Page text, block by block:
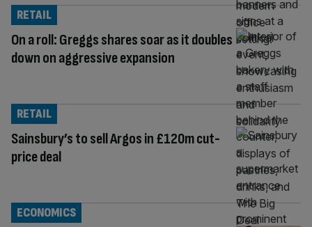
On a roll: Greggs shares soar as it doubles
down on aggressive expansion
RETAIL
Sainsbury’s to sell Argos in £120m cut-
price deal
RETAIL
ECONOMICS